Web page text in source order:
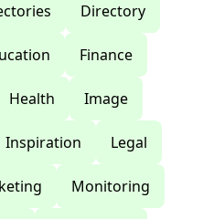
Directory
Finance
Health Image
Inspiration Legal
Monitoring